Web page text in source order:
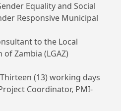
Equality and Social
Responsive Municipal
to the Local
Zambia (LGAZ)
Thirteen (13) working days
Coordinator, PMI-